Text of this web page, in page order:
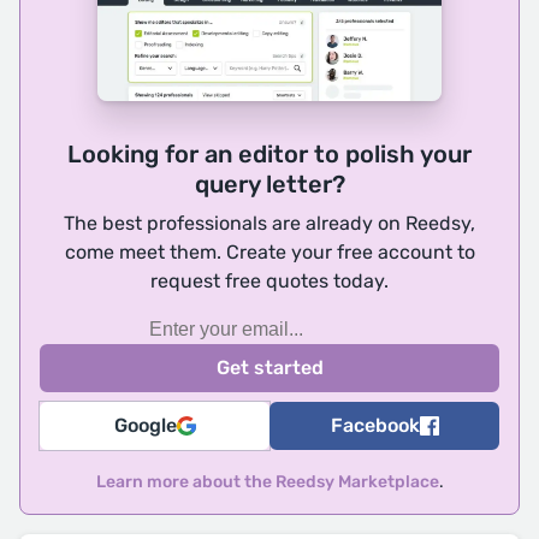
Looking for an editor to polish your
query letter?
The best professionals are already on Reedsy,
come meet them. Create your free account to
request free quotes today.
Google Facebook
Learn more about the Reedsy Marketplace.